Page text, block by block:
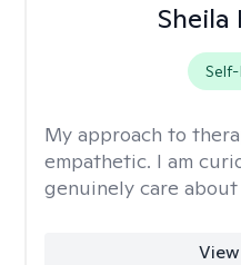
Sheila
My approach to
empathetic. I am
genuinely care about